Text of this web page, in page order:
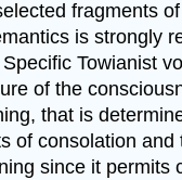
fragments
is strongly
Towianist
of the
that is
of consolation
since it permits